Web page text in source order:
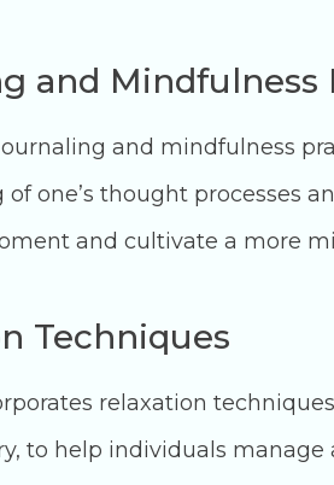
and Mindfulness
and mindfulness
one’s thought processes
and cultivate a more
Techniques
relaxation
to help individuals